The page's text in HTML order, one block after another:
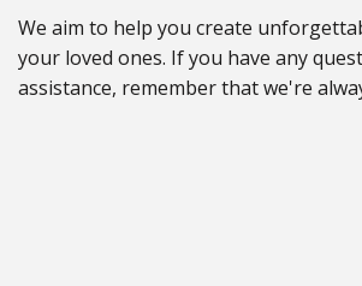
We aim to help you create
your loved ones. If you have any
assistance, remember that we're